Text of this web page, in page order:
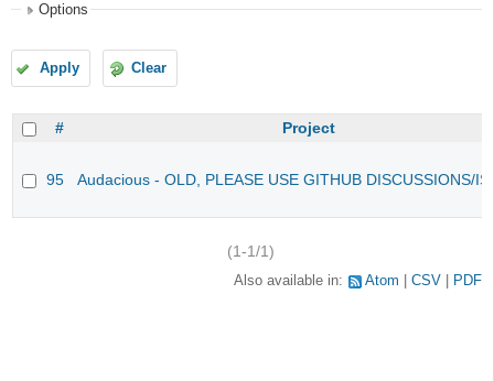
Options
Apply Clear
# Project
95 Audacious - OLD, PLEASE USE GITHUB DISCUSSIONS/
(1-1/1)
Also available in: Atom CSV PDF